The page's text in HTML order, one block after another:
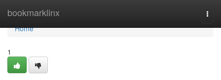
bookmarklinx
Home
Home
1